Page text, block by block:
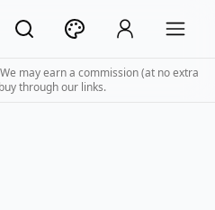
may earn a commission (at no extra
through our links.